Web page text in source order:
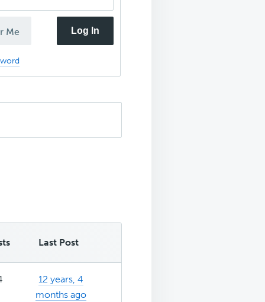
Me Log In
Last Post
12 years, 4
months ago